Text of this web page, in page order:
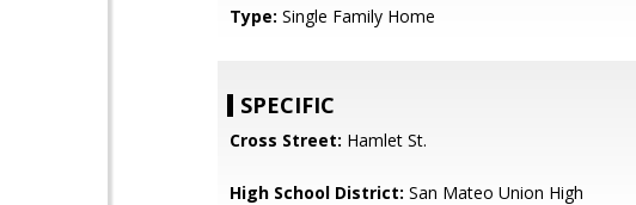
Type: Single Family Home
SPECIFIC
Cross Street: Hamlet St.
High School District: San Mateo Union High